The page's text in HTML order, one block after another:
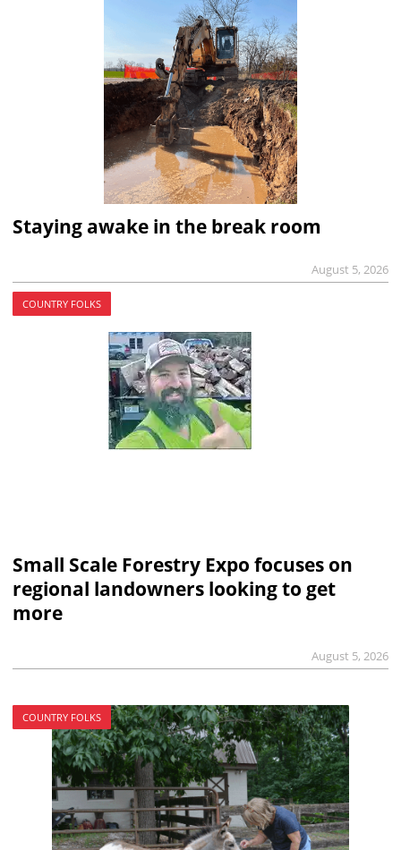
Staying awake in the break room
August 5, 2026
COUNTRY FOLKS
Small Scale Forestry Expo focuses on
regional landowners looking to get
more
August 5, 2026
COUNTRY FOLKS